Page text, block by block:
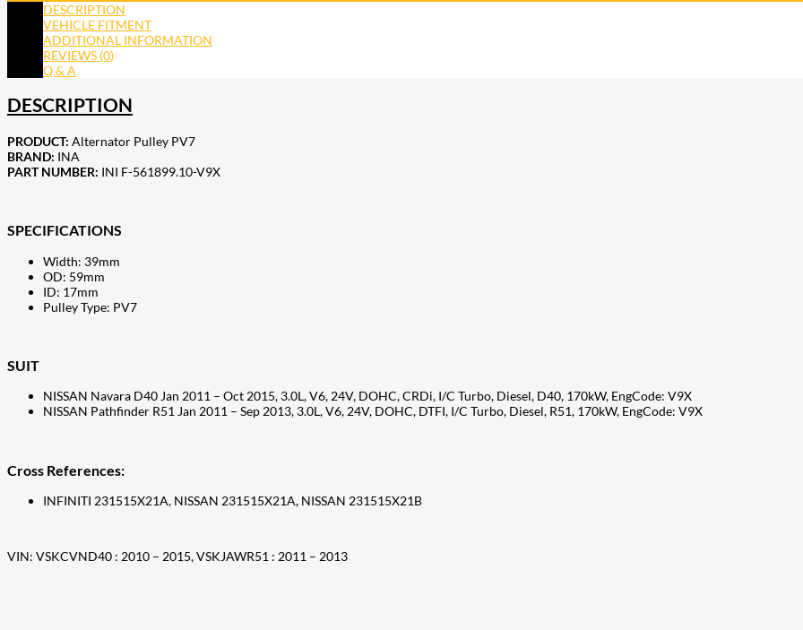
DESCRIPTION
VEHICLE FITMENT
ADDITIONAL INFORMATION
REVIEWS (0)
Q & A
DESCRIPTION
PRODUCT: Alternator Pulley PV7
BRAND: INA
PART NUMBER: INI F-561899.10-V9X
SPECIFICATIONS
Width: 39mm
OD: 59mm
ID: 17mm
Pulley Type: PV7
SUIT
NISSAN Navara D40 Jan 2011 – Oct 2015, 3.0L, V6, 24V, DOHC, CRDi, I/C Turbo, Diesel, D40, 170kW, EngCode: V9X
NISSAN Pathfinder R51 Jan 2011 – Sep 2013, 3.0L, V6, 24V, DOHC, DTFI, I/C Turbo, Diesel, R51, 170kW, EngCode: V9X
Cross References:
INFINITI 231515X21A, NISSAN 231515X21A, NISSAN 231515X21B
VIN: VSKCVND40 : 2010 – 2015, VSKJAWR51 : 2011 – 2013